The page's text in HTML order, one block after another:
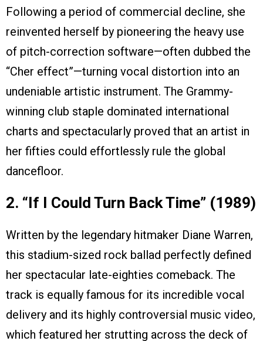
Following a period of commercial decline, she
reinvented herself by pioneering the heavy use
of pitch-correction software—often dubbed the
“Cher effect”—turning vocal distortion into an
undeniable artistic instrument. The Grammy-
winning club staple dominated international
charts and spectacularly proved that an artist in
her fifties could effortlessly rule the global
dancefloor.
2. “If I Could Turn Back Time” (1989)
Written by the legendary hitmaker Diane Warren,
this stadium-sized rock ballad perfectly defined
her spectacular late-eighties comeback. The
track is equally famous for its incredible vocal
delivery and its highly controversial music video,
which featured her strutting across the deck of